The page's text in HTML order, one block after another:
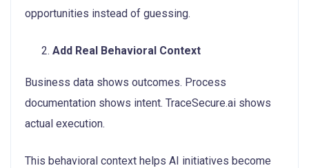
opportunities instead of guessing.
Add Real Behavioral Context
Business data shows outcomes. Process
documentation shows intent. TraceSecure.ai shows
actual execution.
This behavioral context helps AI initiatives become